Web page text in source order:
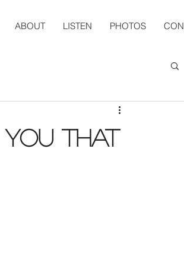
ABOUT LISTEN PHOTOS
That